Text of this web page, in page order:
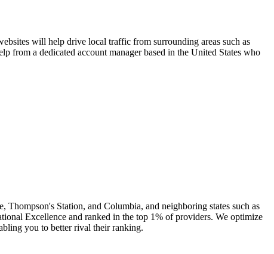
will help drive local traffic from surrounding areas such as
from a dedicated account manager based in the United States who
Station, and Columbia, and neighboring states such as
Excellence and ranked in the top 1% of providers. We optimize
you to better rival their ranking.